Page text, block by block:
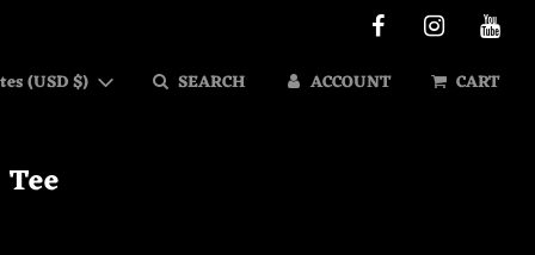
(USD $) SEARCH ACCOUNT CART